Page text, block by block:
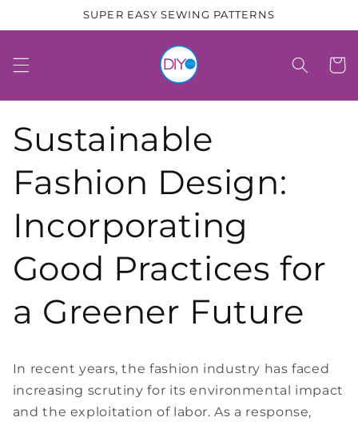
content
SUPER EASY SEWING PATTERNS
Cart
Sustainable
Fashion Design:
Incorporating
Good Practices for
a Greener Future
In recent years, the fashion industry has faced
increasing scrutiny for its environmental impact
and the exploitation of labor. As a response,